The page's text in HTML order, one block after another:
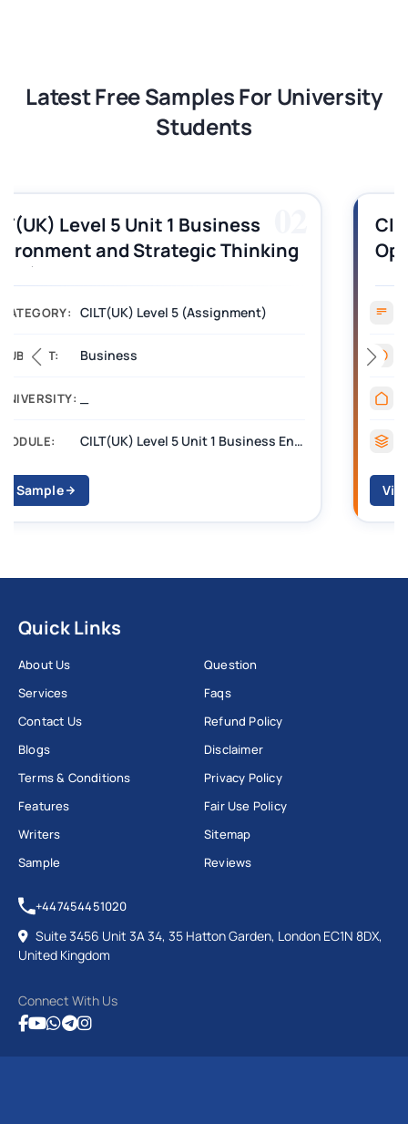
Latest Free Samples For University
Students
03
CILT (UK) Level 3 Unit 1 Business
Operations Along the Supply Chain
CATEGORY: Assignment
SUBJECT:
UNIVERSITY:
MODULE:
View Sample
Quick Links
About Us
Services
Contact Us
Blogs
Terms & Conditions
Features
Writers
Sample
Question
Faqs
Refund Policy
Disclaimer
Privacy Policy
Fair Use Policy
Sitemap
Reviews
+447454451020
Suite 3456 Unit 3A 34, 35 Hatton Garden, London EC1N 8DX,
United Kingdom
Connect With Us